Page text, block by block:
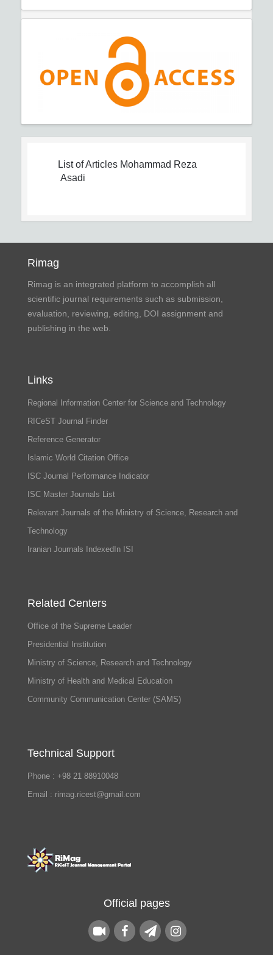
List of Articles Mohammad Reza
Asadi
Rimag
Rimag is an integrated platform to accomplish all
scientific journal requirements such as submission,
evaluation, reviewing, editing, DOI assignment and
publishing in the web.
Links
Regional Information Center for Science and Technology
RICeST Journal Finder
Reference Generator
Islamic World Citation Office
ISC Journal Performance Indicator
ISC Master Journals List
Relevant Journals of the Ministry of Science, Research and
Technology
Iranian Journals IndexedIn ISI
Related Centers
Office of the Supreme Leader
Presidential Institution
Ministry of Science, Research and Technology
Ministry of Health and Medical Education
Community Communication Center (SAMS)
Technical Support
Phone : +98 21 88910048
Email : rimag.ricest@gmail.com
Official pages